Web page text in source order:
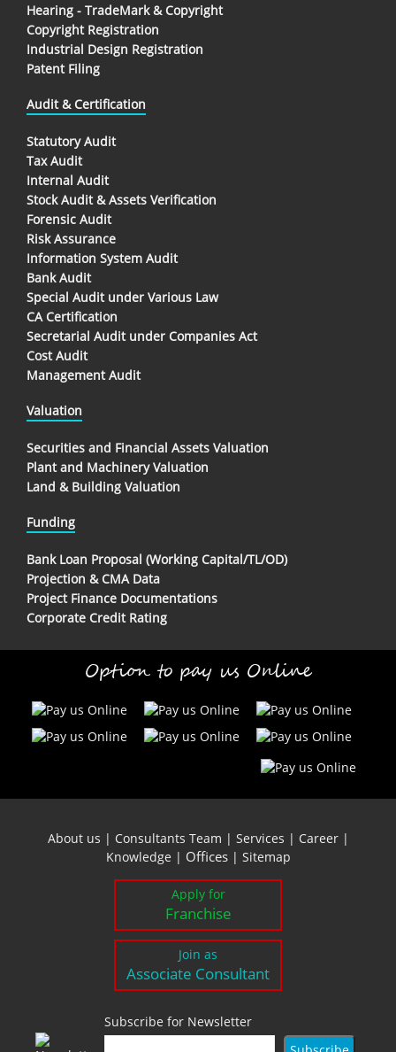
Hearing - TradeMark & Copyright
Copyright Registration
Industrial Design Registration
Patent Filing
Audit & Certification
Statutory Audit
Tax Audit
Internal Audit
Stock Audit & Assets Verification
Forensic Audit
Risk Assurance
Information System Audit
Bank Audit
Special Audit under Various Law
CA Certification
Secretarial Audit under Companies Act
Cost Audit
Management Audit
Valuation
Securities and Financial Assets Valuation
Plant and Machinery Valuation
Land & Building Valuation
Funding
Bank Loan Proposal (Working Capital/TL/OD)
Projection & CMA Data
Project Finance Documentations
Corporate Credit Rating
Option to pay us Online
About us | Consultants Team | Services | Career|
Knowledge | Offices | Sitemap
Apply for
Franchise
Join as
Associate Consultant
Subscribe for Newsletter